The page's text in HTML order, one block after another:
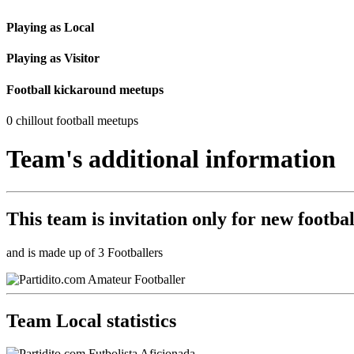
Playing as Local
Playing as Visitor
Football kickaround meetups
0 chillout football meetups
Team's additional information
This team is invitation only for new
and is made up of 3 Footballers
Team Local statistics